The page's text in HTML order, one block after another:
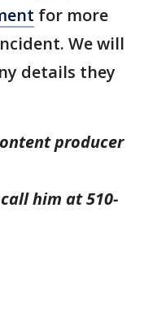
for more
We will
details they
producer
him at 510-